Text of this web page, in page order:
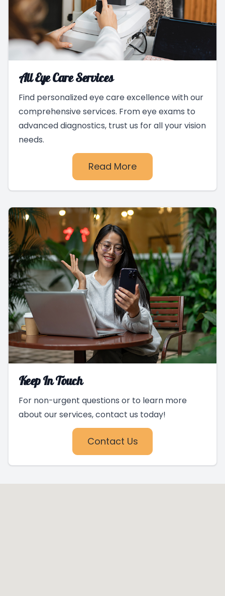
All Eye Care Services
Find personalized eye care excellence with our
comprehensive services. From eye exams to
advanced diagnostics, trust us for all your vision
needs.
Read More
Keep In Touch
For non-urgent questions or to learn more
about our services, contact us today!
Contact Us